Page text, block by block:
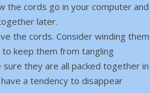
the cords go in your computer and
later.
the cords. Consider winding them
keep them from tangling
they are all packed together in
a tendency to disappear